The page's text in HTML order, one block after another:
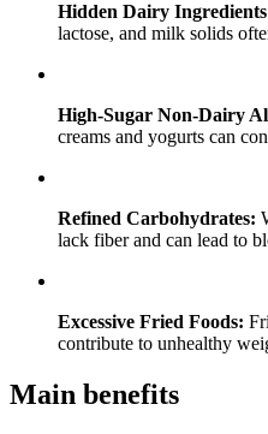
Hidden Dairy
lactose, and milk solids
High-Sugar Non-Dairy
creams and yogurts can
Refined Carbohydrates:
lack fiber and can lead to
Excessive Fried Foods:
contribute to unhealthy
Main benefits